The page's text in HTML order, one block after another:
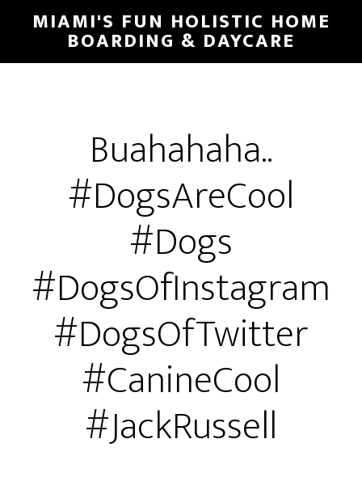
MIAMI'S FUN HOLISTIC HOME
BOARDING & DAYCARE
Buahahaha..
#DogsAreCool
#Dogs
#DogsOfInstagram
#DogsOfTwitter
#CanineCool
#JackRussell